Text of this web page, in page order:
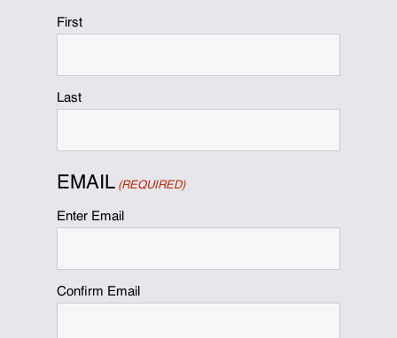
First
Last
EMAIL (REQUIRED)
Enter Email
Confirm Email